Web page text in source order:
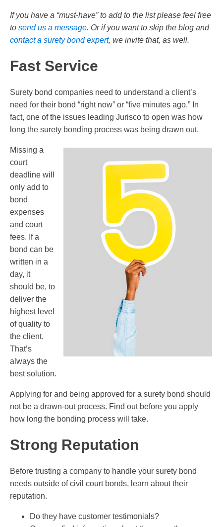
If you have a “must-have” to add to the list please feel free
to send us a message. Or if you want to skip the blog and
contact a surety bond expert, we invite that, as well.
Fast Service
Surety bond companies need to understand a client’s
need for their bond “right now” or “five minutes ago.” In
fact, one of the issues leading Jurisco to open was how
long the surety bonding process was being drawn out.
Missing a
court
deadline will
only add to
bond
expenses
and court
fees. If a
bond can be
written in a
day, it
should be, to
deliver the
highest level
of quality to
the client.
That’s
always the
best solution.
Applying for and being approved for a surety bond should
not be a drawn-out process. Find out before you apply
how long the bonding process will take.
Strong Reputation
Before trusting a company to handle your surety bond
needs outside of civil court bonds, learn about their
reputation.
Do they have customer testimonials?